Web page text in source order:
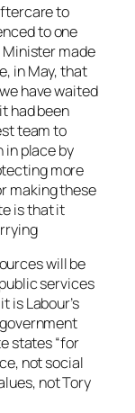
to
to one
Minister made
in May, that
have waited
had been
team to
in place by
more
making these
is that it
will be
services
is Labour’s
states “for
not social
not Tory